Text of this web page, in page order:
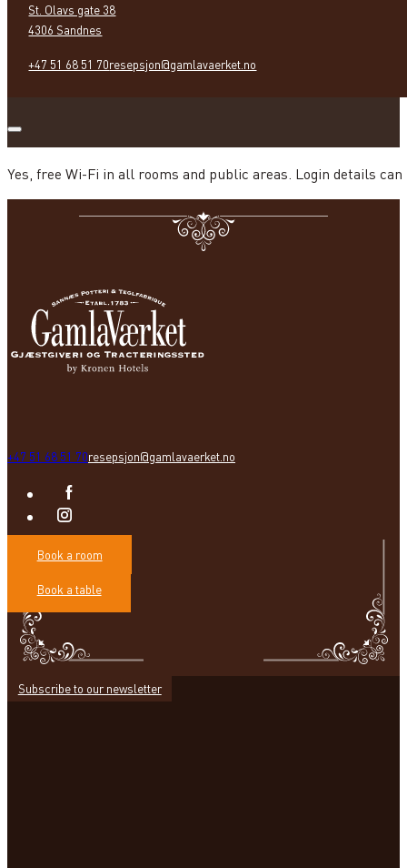
St. Olavs gate 38
4306 Sandnes
+47 51 68 51 70resepsjon@gamlavaerket.no
Yes, free Wi-Fi in all rooms and public areas. Login details
+47 51 68 51 70resepsjon@gamlavaerket.no
Book a room
Book a table
Subscribe to our newsletter